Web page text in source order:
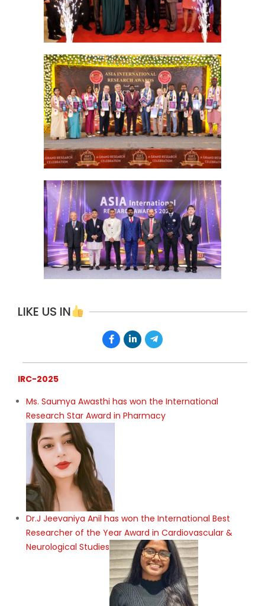
LIKE US IN
IRC-2025
Ms. Saumya Awasthi has won the International
Research Star Award in Pharmacy
Dr.J Jeevaniya Anil has won the International Best
Researcher of the Year Award in Cardiovascular &
Neurological Studies